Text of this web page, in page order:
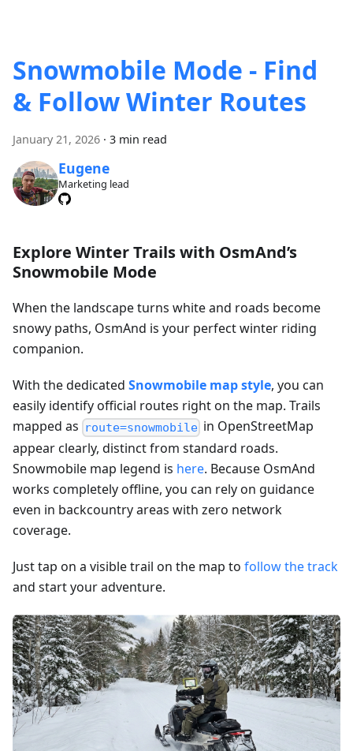
Snowmobile Mode - Find
& Follow Winter Routes
January 21, 2026 · 3 min read
Eugene
Marketing lead
Explore Winter Trails with OsmAnd’s
Snowmobile Mode
When the landscape turns white and roads become
snowy paths, OsmAnd is your perfect winter riding
companion.
With the dedicated Snowmobile map style, you can
easily identify official routes right on the map. Trails
mapped as route=snowmobile in OpenStreetMap
appear clearly, distinct from standard roads.
Snowmobile map legend is here. Because OsmAnd
works completely offline, you can rely on guidance
even in backcountry areas with zero network
coverage.
Just tap on a visible trail on the map to follow the track
and start your adventure.